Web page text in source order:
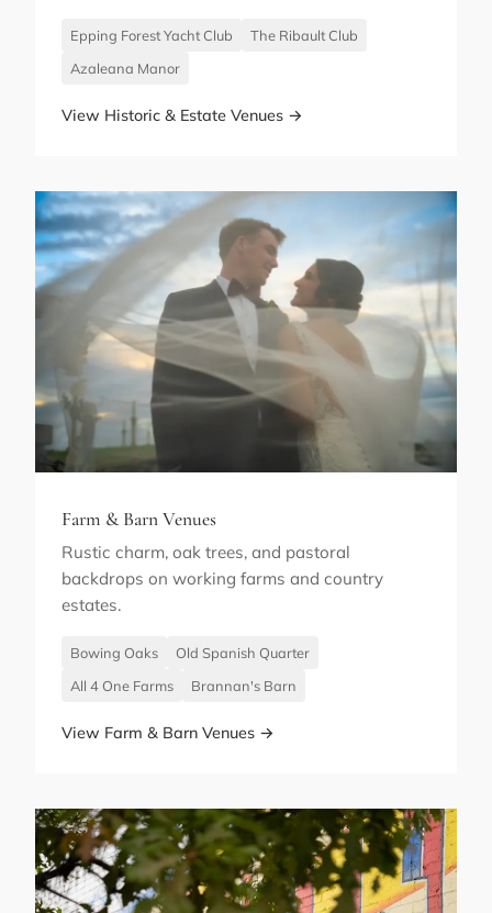
Epping Forest Yacht Club
The Ribault Club
Azaleana Manor
View Historic & Estate Venues →
Farm & Barn Venues
Rustic charm, oak trees, and pastoral
backdrops on working farms and country
estates.
Bowing Oaks
Old Spanish Quarter
All 4 One Farms
Brannan's Barn
View Farm & Barn Venues →